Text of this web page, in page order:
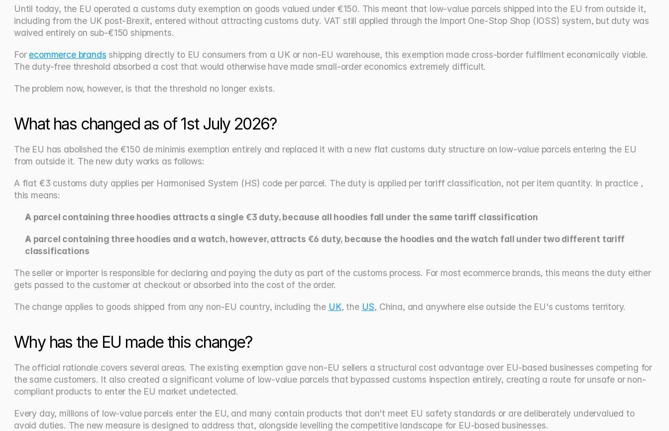
Until today, the EU operated a customs duty exemption on goods valued under €150. This meant that low-value parcels shipped into the EU from outside it,
including from the UK post-Brexit, entered without attracting customs duty. VAT still applied through the Import One-Stop Shop (IOSS) system, but duty was
waived entirely on sub-€150 shipments.
For ecommerce brands shipping directly to EU consumers from a UK or non-EU warehouse, this exemption made cross-border fulfilment economically viable.
The duty-free threshold absorbed a cost that would otherwise have made small-order economics extremely difficult.
The problem now, however, is that the threshold no longer exists.
What has changed as of 1st July 2026?
The EU has abolished the €150 de minimis exemption entirely and replaced it with a new flat customs duty structure on low-value parcels entering the EU
from outside it. The new duty works as follows:
A flat €3 customs duty applies per Harmonised System (HS) code per parcel. The duty is applied per tariff classification, not per item quantity. In practice ,
this means:
A parcel containing three hoodies attracts a single €3 duty, because all hoodies fall under the same tariff classification
A parcel containing three hoodies and a watch, however, attracts €6 duty, because the hoodies and the watch fall under two different tariff
classifications
The seller or importer is responsible for declaring and paying the duty as part of the customs process. For most ecommerce brands, this means the duty either
gets passed to the customer at checkout or absorbed into the cost of the order.
The change applies to goods shipped from any non-EU country, including the UK, the US, China, and anywhere else outside the EU's customs territory.
Why has the EU made this change?
The official rationale covers several areas. The existing exemption gave non-EU sellers a structural cost advantage over EU-based businesses competing for
the same customers. It also created a significant volume of low-value parcels that bypassed customs inspection entirely, creating a route for unsafe or non-
compliant products to enter the EU market undetected.
Every day, millions of low-value parcels enter the EU, and many contain products that don't meet EU safety standards or are deliberately undervalued to
avoid duties. The new measure is designed to address that, alongside levelling the competitive landscape for EU-based businesses.